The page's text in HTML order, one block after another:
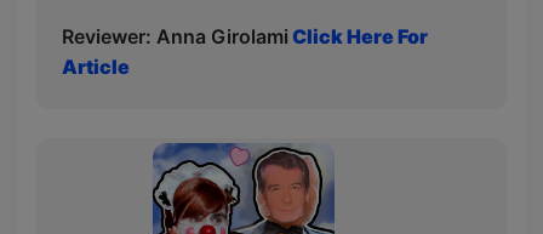
Reviewer: Anna Girolami Click Here For
Article